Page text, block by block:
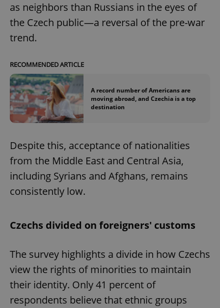
as neighbors than Russians in the eyes of
the Czech public—a reversal of the pre-war
trend.
RECOMMENDED ARTICLE
A record number of Americans are
moving abroad, and Czechia is a top
destination
Despite this, acceptance of nationalities
from the Middle East and Central Asia,
including Syrians and Afghans, remains
consistently low.
Czechs divided on foreigners' customs
The survey highlights a divide in how Czechs
view the rights of minorities to maintain
their identity. Only 41 percent of
respondents believe that ethnic groups